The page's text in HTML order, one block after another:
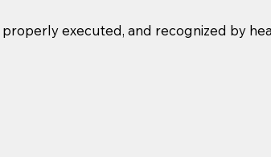
executed, and recognized by